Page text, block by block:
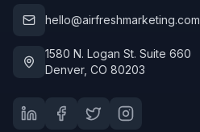
hello@airfreshmarketing.com
1580 N. Logan St. Suite 660
Denver, CO 80203